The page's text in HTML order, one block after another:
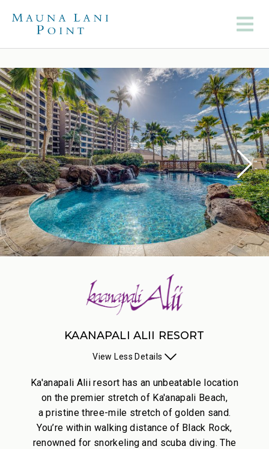
Ka'anapali Alii resort has an unbeatable location
on the premier stretch of Ka'anapali Beach,
a pristine three-mile stretch of golden sand.
You’re within walking distance of Black Rock,
renowned for snorkeling and scuba diving. The
KAANAPALI ALII RESORT
ViewLess Details